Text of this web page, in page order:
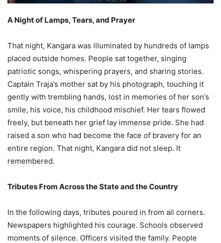
A Night of Lamps, Tears, and Prayer
That night, Kangara was illuminated by hundreds of lamps
placed outside homes. People sat together, singing
patriotic songs, whispering prayers, and sharing stories.
Captain Traja’s mother sat by his photograph, touching it
gently with trembling hands, lost in memories of her son’s
smile, his voice, his childhood mischief. Her tears flowed
freely, but beneath her grief lay immense pride. She had
raised a son who had become the face of bravery for an
entire region. That night, Kangara did not sleep. It
remembered.
Tributes From Across the State and the Country
In the following days, tributes poured in from all corners.
Newspapers highlighted his courage. Schools observed
moments of silence. Officers visited the family. People